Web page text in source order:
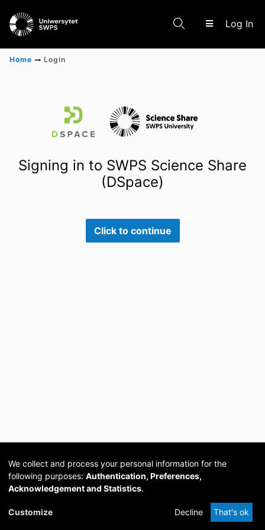
Log In
Scientific research results
Home Login
Signing in to SWPS Science Share
(DSpace)
Click to continue
Cookie
DSpace
provided by PCG
Academia
We collect and process your personal information for the
following purposes: Authentication, Preferences,
Acknowledgement and Statistics.
Customize Decline That's ok